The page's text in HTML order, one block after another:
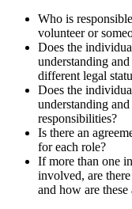
Who is
volunteer or
Does the
understanding
different legal
Does the
understanding
responsibilities?
Is there an
for each role?
If more than one
involved, are
and how are these